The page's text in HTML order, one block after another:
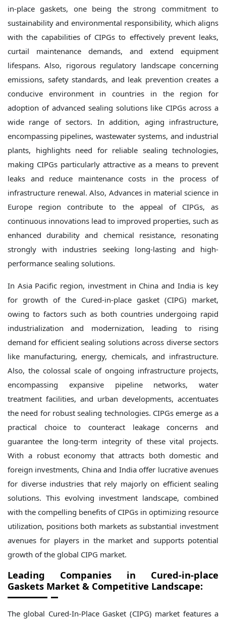
in-place gaskets, one being the strong commitment to
sustainability and environmental responsibility, which aligns
with the capabilities of CIPGs to effectively prevent leaks,
curtail maintenance demands, and extend equipment
lifespans. Also, rigorous regulatory landscape concerning
emissions, safety standards, and leak prevention creates a
conducive environment in countries in the region for
adoption of advanced sealing solutions like CIPGs across a
wide range of sectors. In addition, aging infrastructure,
encompassing pipelines, wastewater systems, and industrial
plants, highlights need for reliable sealing technologies,
making CIPGs particularly attractive as a means to prevent
leaks and reduce maintenance costs in the process of
infrastructure renewal. Also, Advances in material science in
Europe region contribute to the appeal of CIPGs, as
continuous innovations lead to improved properties, such as
enhanced durability and chemical resistance, resonating
strongly with industries seeking long-lasting and high-
performance sealing solutions.
In Asia Pacific region, investment in China and India is key
for growth of the Cured-in-place gasket (CIPG) market,
owing to factors such as both countries undergoing rapid
industrialization and modernization, leading to rising
demand for efficient sealing solutions across diverse sectors
like manufacturing, energy, chemicals, and infrastructure.
Also, the colossal scale of ongoing infrastructure projects,
encompassing expansive pipeline networks, water
treatment facilities, and urban developments, accentuates
the need for robust sealing technologies. CIPGs emerge as a
practical choice to counteract leakage concerns and
guarantee the long-term integrity of these vital projects.
With a robust economy that attracts both domestic and
foreign investments, China and India offer lucrative avenues
for diverse industries that rely majorly on efficient sealing
solutions. This evolving investment landscape, combined
with the compelling benefits of CIPGs in optimizing resource
utilization, positions both markets as substantial investment
avenues for players in the market and supports potential
growth of the global CIPG market.
Leading Companies in Cured-in-place
Gaskets Market & Competitive Landscape:
The global Cured-In-Place Gasket (CIPG) market features a